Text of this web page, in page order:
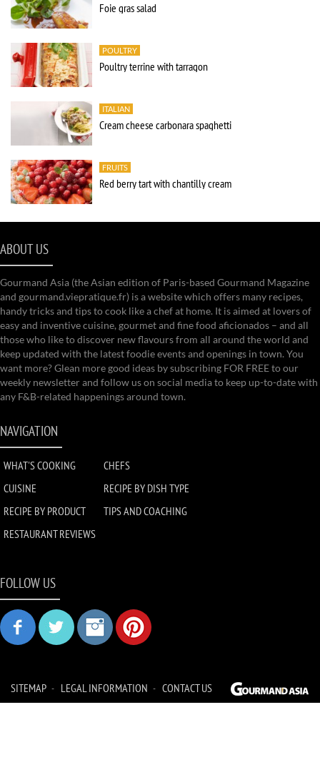
Foie gras salad
POULTRY
Poultry terrine with tarragon
ITALIAN
Cream cheese carbonara spaghetti
FRUITS
Red berry tart with chantilly cream
ABOUT US
Gourmand Asia (the Asian edition of Paris-based Gourmand Magazine
and gourmand.viepratique.fr) is a website which offers many recipes,
handy tricks and tips to cook like a chef at home. It is aimed at lovers of
easy and inventive cuisine, gourmet and fine food aficionados – and all
those who like to discover new flavours from all around the world and
keep updated with the latest foodie events and openings in town. You
want more? Glean more good ideas by subscribing FOR FREE to our
weekly newsletter and follow us on social media to keep up-to-date with
any F&B-related happenings around town.
NAVIGATION
WHAT'S COOKING
CHEFS
CUISINE
RECIPE BY DISH TYPE
RECIPE BY PRODUCT
TIPS AND COACHING
RESTAURANT REVIEWS
FOLLOW US
SITEMAP LEGAL INFORMATION CONTACT US